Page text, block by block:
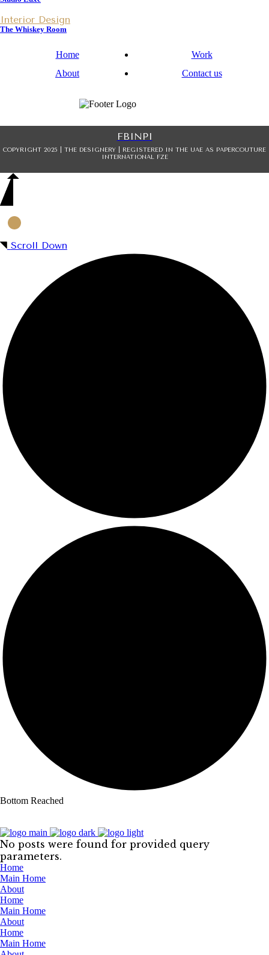
Interior Design
The Whiskey Room
Home
About
Work
Contact us
FB IN PI
COPYRIGHT 2025 | THE DESIGNERY | REGISTERED IN THE UAE AS PAPERCOUTURE
INTERNATIONAL FZE
Scroll Down
Bottom Reached
No posts were found for provided query
parameters.
Home
Main Home
About
Home
Main Home
About
Home
Main Home